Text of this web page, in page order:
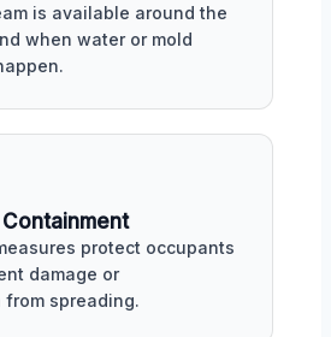
is available around the
when water or mold
protect occupants
damage or
spreading.